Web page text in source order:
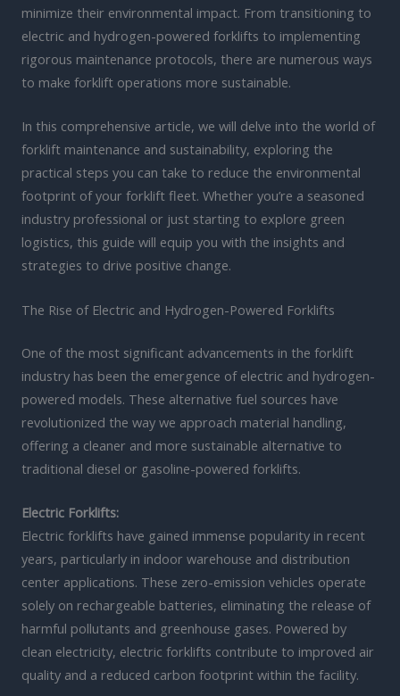
minimize their environmental impact. From transitioning to
electric and hydrogen-powered forklifts to implementing
rigorous maintenance protocols, there are numerous ways
to make forklift operations more sustainable.
In this comprehensive article, we will delve into the world of
forklift maintenance and sustainability, exploring the
practical steps you can take to reduce the environmental
footprint of your forklift fleet. Whether you’re a seasoned
industry professional or just starting to explore green
logistics, this guide will equip you with the insights and
strategies to drive positive change.
The Rise of Electric and Hydrogen-Powered Forklifts
One of the most significant advancements in the forklift
industry has been the emergence of electric and hydrogen-
powered models. These alternative fuel sources have
revolutionized the way we approach material handling,
offering a cleaner and more sustainable alternative to
traditional diesel or gasoline-powered forklifts.
Electric Forklifts:
Electric forklifts have gained immense popularity in recent
years, particularly in indoor warehouse and distribution
center applications. These zero-emission vehicles operate
solely on rechargeable batteries, eliminating the release of
harmful pollutants and greenhouse gases. Powered by
clean electricity, electric forklifts contribute to improved air
quality and a reduced carbon footprint within the facility.